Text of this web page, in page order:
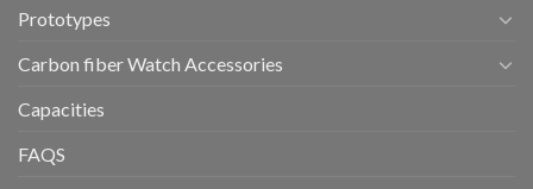
Prototypes
Carbon fiber Watch Accessories
Capacities
FAQS